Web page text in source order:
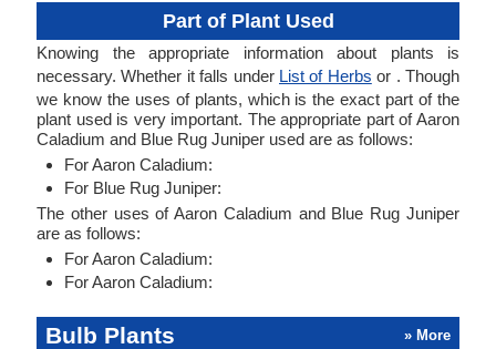
Part of Plant Used
Knowing the appropriate information about plants is
necessary. Whether it falls under List of Herbs or . Though
we know the uses of plants, which is the exact part of the
plant used is very important. The appropriate part of Aaron
Caladium and Blue Rug Juniper used are as follows:
For Aaron Caladium:
For Blue Rug Juniper:
The other uses of Aaron Caladium and Blue Rug Juniper
are as follows:
For Aaron Caladium:
For Aaron Caladium:
Bulb Plants » More